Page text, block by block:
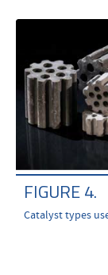
FIGURE 4.
Catalyst types